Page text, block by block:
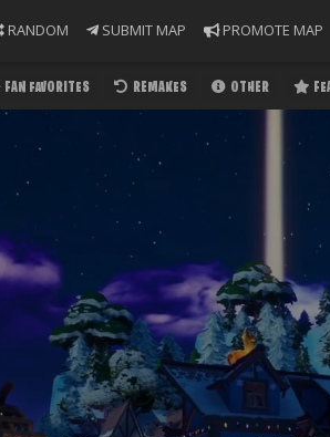
RANDOM SUBMIT MAP PROMOTE MAP
FAN FAVORITES REMAKES OTHER